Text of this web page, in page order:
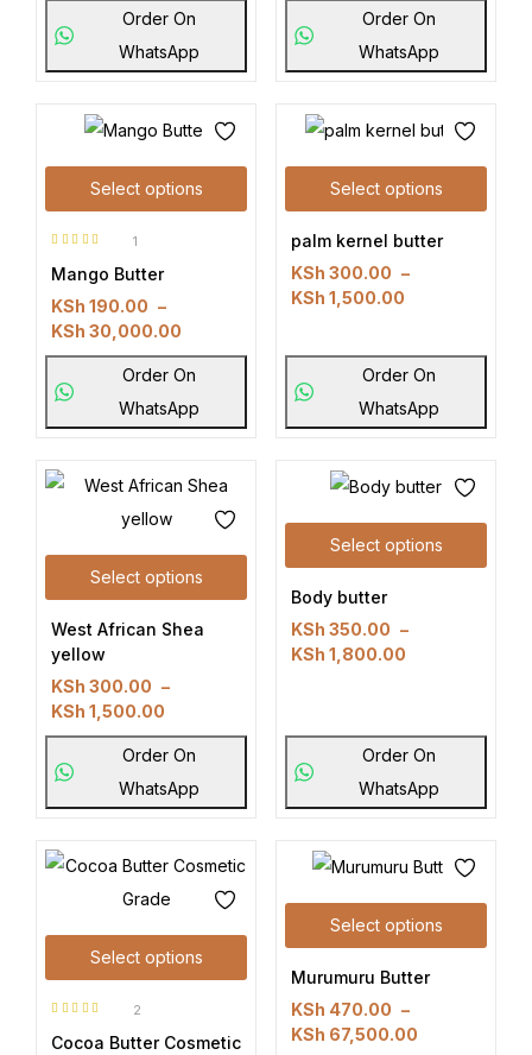
Order On
WhatsApp
Order On
WhatsApp
Select options
out of 5
1
Mango Butter
KSh 190.00 –
KSh 30,000.00
Order On
WhatsApp
Select options
palm kernel butter
KSh 300.00 –
KSh 1,500.00
Order On
WhatsApp
Select options
West African Shea
yellow
KSh 300.00 –
KSh 1,500.00
Order On
WhatsApp
Select options
Body butter
KSh 350.00 –
KSh 1,800.00
Order On
WhatsApp
Select options
out of 5
2
Cocoa Butter Cosmetic
Select options
Murumuru Butter
KSh 470.00 –
KSh 67,500.00